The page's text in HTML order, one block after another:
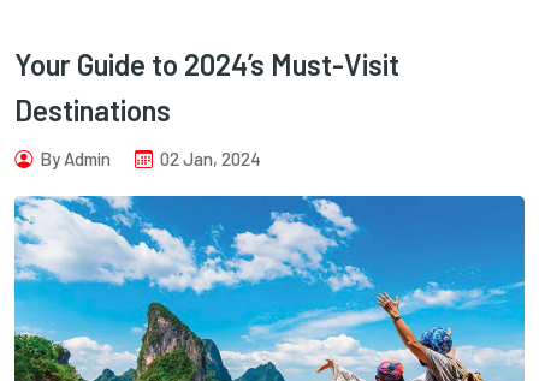
Your Guide to 2024’s Must-Visit
Destinations
By Admin 02 Jan, 2024